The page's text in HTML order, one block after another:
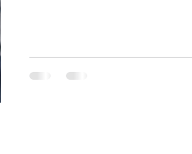
appearance standards.